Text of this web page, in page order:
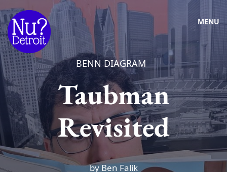
MENU
BENN DIAGRAM
Taubman
Revisited
by Ben Falik